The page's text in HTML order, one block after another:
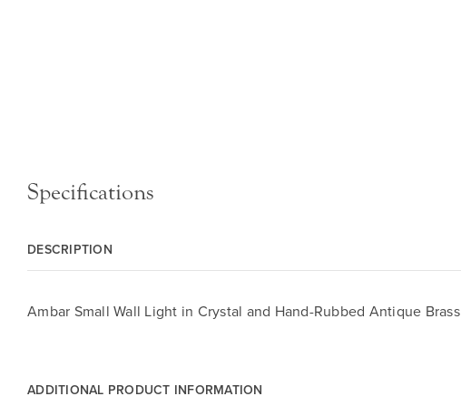
Specifications
DESCRIPTION
Ambar Small Wall Light in Crystal and Hand-Rubbed Antique Brass
ADDITIONAL PRODUCT INFORMATION